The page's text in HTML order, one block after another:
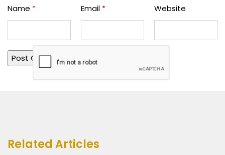
Name * Email * Website
Related Articles